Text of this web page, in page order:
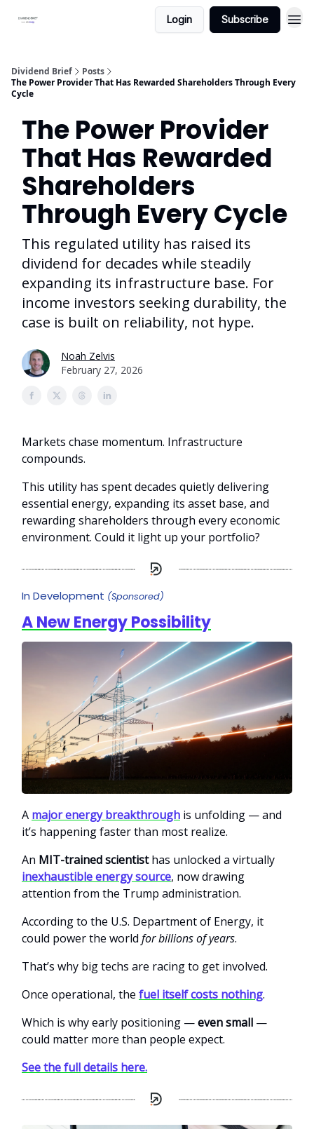
Login Subscribe
Dividend Brief
Posts
The Power Provider That Has Rewarded Shareholders Through Every
Cycle
The Power Provider
That Has Rewarded
Shareholders
Through Every Cycle
This regulated utility has raised its
dividend for decades while steadily
expanding its infrastructure base. For
income investors seeking durability, the
case is built on reliability, not hype.
Noah Zelvis
February 27, 2026
Markets chase momentum. Infrastructure
compounds.
This utility has spent decades quietly delivering
essential energy, expanding its asset base, and
rewarding shareholders through every economic
environment. Could it light up your portfolio?
In Development (Sponsored)
A New Energy Possibility
A major energy breakthrough is unfolding — and
it’s happening faster than most realize.
An MIT-trained scientisthas unlocked a virtually
inexhaustible energy source, now drawing
attention from the Trump administration.
According to the U.S. Department of Energy, it
could power the world for billions of years.
That’s why big techs are racing to get involved.
Once operational, the fuel itself costs nothing.
Which is why early positioning —even small —
could matter more than people expect.
See the full details here.